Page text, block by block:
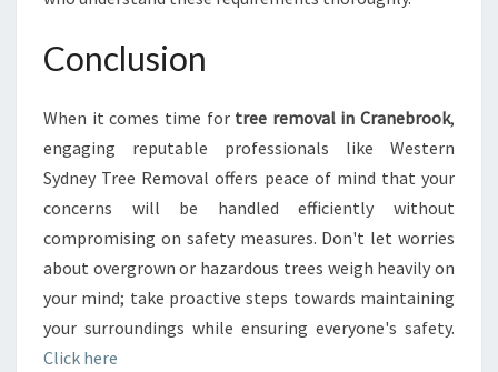
Conclusion
When it comes time for tree removal in Cranebrook,
engaging reputable professionals like Western
Sydney Tree Removal offers peace of mind that your
concerns will be handled efficiently without
compromising on safety measures. Don't let worries
about overgrown or hazardous trees weigh heavily on
your mind; take proactive steps towards maintaining
your surroundings while ensuring everyone's safety.
Click here